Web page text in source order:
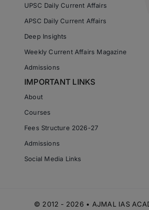
UPSC Daily Current Affairs
APSC Daily Current Affairs
Deep Insights
Weekly Current Affairs Magazine
Admissions
IMPORTANT LINKS
About
Courses
Fees Structure 2026-27
Admissions
Social Media Links
© 2012 - 2026 • AJMAL IAS